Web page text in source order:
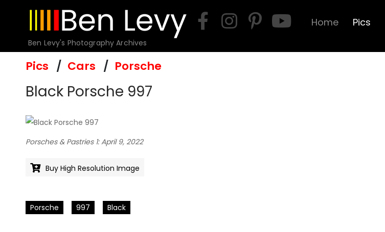
Ben Levy's Photography Archives
Home Pics
Pics Cars Porsche
Black Porsche 997
Porsches & Pastries 1: April 9, 2022
Buy High Resolution Image
Porsche 997 Black